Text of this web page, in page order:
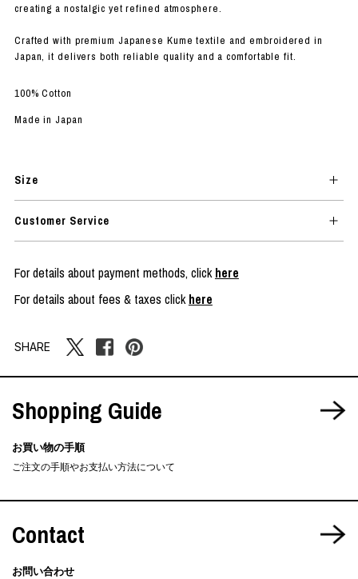
creating a nostalgic yet refined atmosphere.
Crafted with premium Japanese Kume textile and embroidered in
Japan, it delivers both reliable quality and a comfortable fit.
100% Cotton
Made in Japan
Size
Customer Service
For details about payment methods, clickhere
For details about fees & taxes clickhere
SHARE
Shopping Guide
お買い物の手順
ご注文の手順やお支払い方法について
Contact
お問い合わせ